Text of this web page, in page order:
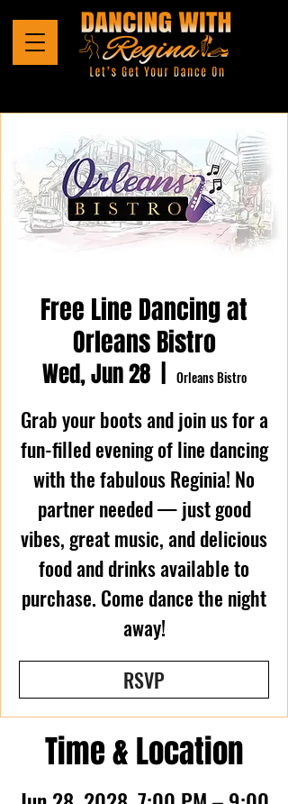
Free Line Dancing at
Orleans Bistro
Wed, Jun 28
  |
Orleans Bistro
Grab your boots and join us for a
fun-filled evening of line dancing
with the fabulous Reginia! No
partner needed — just good
vibes, great music, and delicious
food and drinks available to
purchase. Come dance the night
away!
RSVP
Time & Location